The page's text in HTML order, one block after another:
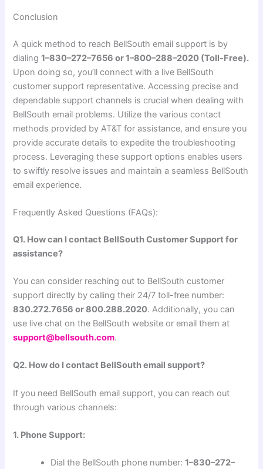
Conclusion
A quick method to reach BellSouth email support is by
dialing1–830–272–7656 or 1–800–288–2020 (Toll-Free).
Upon doing so, you’ll connect with a live BellSouth
customer support representative. Accessing precise and
dependable support channels is crucial when dealing with
BellSouth email problems. Utilize the various contact
methods provided by AT&T for assistance, and ensure you
provide accurate details to expedite the troubleshooting
process. Leveraging these support options enables users
to swiftly resolve issues and maintain a seamless BellSouth
email experience.
Frequently Asked Questions (FAQs):
Q1. How can I contact BellSouth Customer Support for
assistance?
You can consider reaching out to BellSouth customer
support directly by calling their 24/7 toll-free number:
830.272.7656 or 800.288.2020. Additionally, you can
use live chat on the BellSouth website or email them at
support@bellsouth.com.
Q2. How do I contact BellSouth email support?
If you need BellSouth email support, you can reach out
through various channels:
1. Phone Support:
Dial the BellSouth phone number:1–830–272–